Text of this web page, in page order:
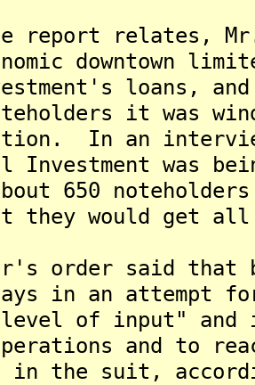
report relates,
downtown
loans,
it was
In an
Investment was
650
they would get all
order said that
in an attempt
level of input" and
and to
in the suit,